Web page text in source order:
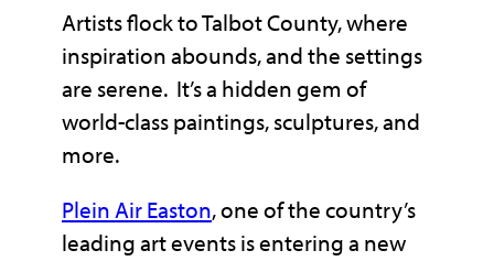
Artists flock to Talbot County, where
inspiration abounds, and the settings
are serene. It’s a hidden gem of
world-class paintings, sculptures, and
more.
Plein Air Easton, one of the country’s
leading art events is entering a new